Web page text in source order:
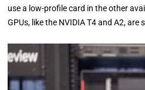
use a low-profile card in the other
GPUs, like the NVIDIA T4 and A2, are